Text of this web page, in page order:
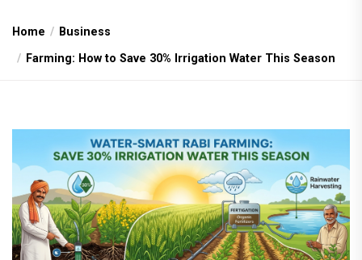
Home
Business
Farming: How to Save 30% Irrigation Water This Season